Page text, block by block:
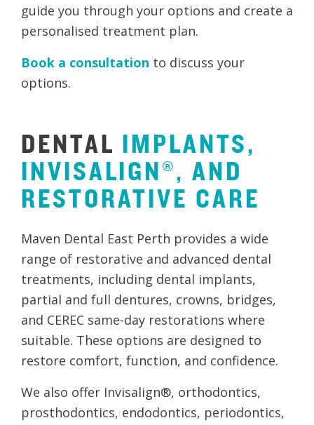
guide you through your options and create a
personalised treatment plan.
Book a consultation to discuss your
options.
DENTAL IMPLANTS,
INVISALIGN®, AND
RESTORATIVE CARE
Maven Dental East Perth provides a wide
range of restorative and advanced dental
treatments, including dental implants,
partial and full dentures, crowns, bridges,
and CEREC same-day restorations where
suitable. These options are designed to
restore comfort, function, and confidence.
We also offer Invisalign®, orthodontics,
prosthodontics, endodontics, periodontics,